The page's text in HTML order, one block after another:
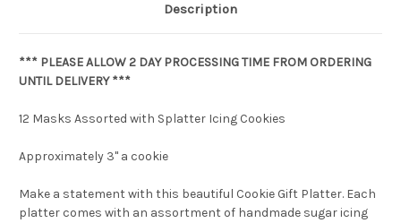
Description
*** PLEASE ALLOW 2 DAY PROCESSING TIME FROM ORDERING
UNTIL DELIVERY ***
12 Masks Assorted with Splatter Icing Cookies
Approximately 3" a cookie
Make a statement with this beautiful Cookie Gift Platter. Each
platter comes with an assortment of handmade sugar icing